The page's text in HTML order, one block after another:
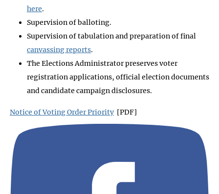
here.
Supervision of balloting.
Supervision of tabulation and preparation of final
canvassing reports.
The Elections Administrator preserves voter
registration applications, official election documents
and candidate campaign disclosures.
Notice of Voting Order Priority [PDF]